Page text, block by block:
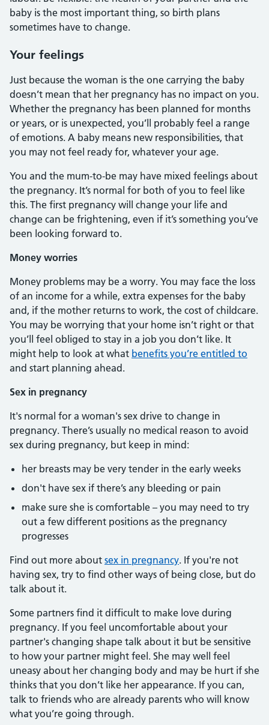
baby is the most important thing, so birth plans
sometimes have to change.
Your feelings
Just because the woman is the one carrying the baby
doesn’t mean that her pregnancy has no impact on you.
Whether the pregnancy has been planned for months
or years, or is unexpected, you’ll probably feel a range
of emotions. A baby means new responsibilities, that
you may not feel ready for, whatever your age.
You and the mum-to-be may have mixed feelings about
the pregnancy. It’s normal for both of you to feel like
this. The first pregnancy will change your life and
change can be frightening, even if it’s something you’ve
been looking forward to.
Money worries
Money problems may be a worry. You may face the loss
of an income for a while, extra expenses for the baby
and, if the mother returns to work, the cost of childcare.
You may be worrying that your home isn’t right or that
you’ll feel obliged to stay in a job you don’t like. It
might help to look at what benefits you’re entitled to
and start planning ahead.
Sex in pregnancy
It's normal for a woman's sex drive to change in
pregnancy. There’s usually no medical reason to avoid
sex during pregnancy, but keep in mind:
her breasts may be very tender in the early weeks
don't have sex if there’s any bleeding or pain
make sure she is comfortable – you may need to try
out a few different positions as the pregnancy
progresses
Find out more about sex in pregnancy. If you're not
having sex, try to find other ways of being close, but do
talk about it.
Some partners find it difficult to make love during
pregnancy. If you feel uncomfortable about your
partner's changing shape talk about it but be sensitive
to how your partner might feel. She may well feel
uneasy about her changing body and may be hurt if she
thinks that you don’t like her appearance. If you can,
talk to friends who are already parents who will know
what you’re going through.